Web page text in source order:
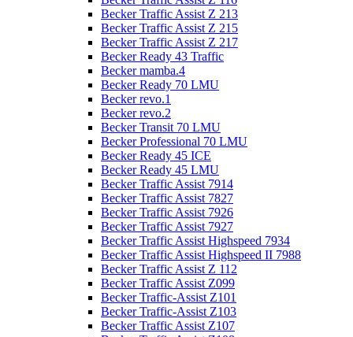
Becker Traffic Assist Z 213
Becker Traffic Assist Z 215
Becker Traffic Assist Z 217
Becker Ready 43 Traffic
Becker mamba.4
Becker Ready 70 LMU
Becker revo.1
Becker revo.2
Becker Transit 70 LMU
Becker Professional 70 LMU
Becker Ready 45 ICE
Becker Ready 45 LMU
Becker Traffic Assist 7914
Becker Traffic Assist 7827
Becker Traffic Assist 7926
Becker Traffic Assist 7927
Becker Traffic Assist Highspeed 7934
Becker Traffic Assist Highspeed II 7988
Becker Traffic Assist Z 112
Becker Traffic Assist Z099
Becker Traffic-Assist Z101
Becker Traffic-Assist Z103
Becker Traffic Assist Z107